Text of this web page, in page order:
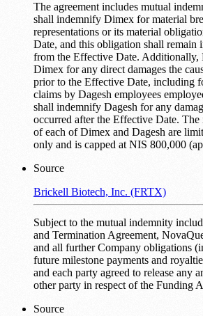
The agreement includes mutual
shall indemnify Dimex for material
representations or its material
Date, and this obligation shall remain
from the Effective Date. Additionally,
Dimex for any direct damages the
prior to the Effective Date, including
claims by Dagesh employees
shall indemnify Dagesh for any
occurred after the Effective Date.
of each of Dimex and Dagesh are
only and is capped at NIS 800,000
Source
Brickell Biotech, Inc. (FRTX)
Subject to the mutual indemnity
and Termination Agreement,
and all further Company obligations
future milestone payments and
and each party agreed to release any
other party in respect of the Funding
Source